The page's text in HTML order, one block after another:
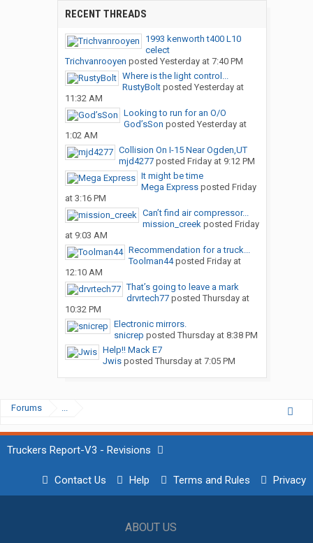
RECENT THREADS
1993 kenworth t400 L10
celect
Trichvanrooyen posted Yesterday at 7:40 PM
Where is the light control...
RustyBoltposted Yesterday at
11:32 AM
Looking to run for an O/O
God’sSon posted Yesterday at
1:02 AM
Collision On I-15 Near Ogden,UT
mjd4277posted Friday at 9:12 PM
It might be time
Mega Expressposted Friday
at 3:16 PM
Can’t find air compressor...
mission_creekposted Friday
at 9:03 AM
Recommendation for a truck...
Toolman44posted Friday at
12:10 AM
That’s going to leave a mark
drvrtech77posted Thursday at
10:32 PM
Electronic mirrors.
snicrep posted Thursday at 8:38 PM
Help!! Mack E7
Jwisposted Thursday at 7:05 PM
Forums ...
Truckers Report-V3 - Revisions
Contact Us Help Terms and Rules Privacy
ABOUT US